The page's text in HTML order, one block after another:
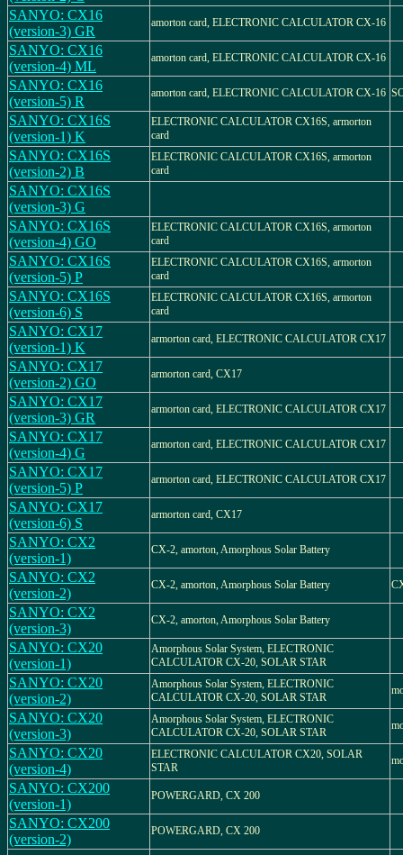
SANYO: CX16
(version-3) GR
amorton card, ELECTRONIC CALCULATOR CX-16
SANYO: CX16
(version-4) ML
amorton card, ELECTRONIC CALCULATOR CX-16
SANYO: CX16
(version-5) R
amorton card, ELECTRONIC CALCULATOR CX-16
SANYO: CX16S
(version-1) K
ELECTRONIC CALCULATOR CX16S, armorton
card
SANYO: CX16S
(version-2) B
ELECTRONIC CALCULATOR CX16S, armorton
card
SANYO: CX16S
(version-3) G
SANYO: CX16S
(version-4) GO
ELECTRONIC CALCULATOR CX16S, armorton
card
SANYO: CX16S
(version-5) P
ELECTRONIC CALCULATOR CX16S, armorton
card
SANYO: CX16S
(version-6) S
ELECTRONIC CALCULATOR CX16S, armorton
card
SANYO: CX17
(version-1) K
armorton card, ELECTRONIC CALCULATOR CX17
SANYO: CX17
(version-2) GO
armorton card, CX17
SANYO: CX17
(version-3) GR
armorton card, ELECTRONIC CALCULATOR CX17
SANYO: CX17
(version-4) G
armorton card, ELECTRONIC CALCULATOR CX17
SANYO: CX17
(version-5) P
armorton card, ELECTRONIC CALCULATOR CX17
SANYO: CX17
(version-6) S
armorton card, CX17
SANYO: CX2
(version-1)
CX-2, amorton, Amorphous Solar Battery
SANYO: CX2
(version-2)
CX-2, amorton, Amorphous Solar Battery
SANYO: CX2
(version-3)
CX-2, amorton, Amorphous Solar Battery
SANYO: CX20
(version-1)
Amorphous Solar System, ELECTRONIC
CALCULATOR CX-20, SOLAR STAR
SANYO: CX20
(version-2)
Amorphous Solar System, ELECTRONIC
CALCULATOR CX-20, SOLAR STAR
SANYO: CX20
(version-3)
Amorphous Solar System, ELECTRONIC
CALCULATOR CX-20, SOLAR STAR
SANYO: CX20
(version-4)
ELECTRONIC CALCULATOR CX20, SOLAR
STAR
SANYO: CX200
(version-1)
POWERGARD, CX 200
SANYO: CX200
(version-2)
POWERGARD, CX 200